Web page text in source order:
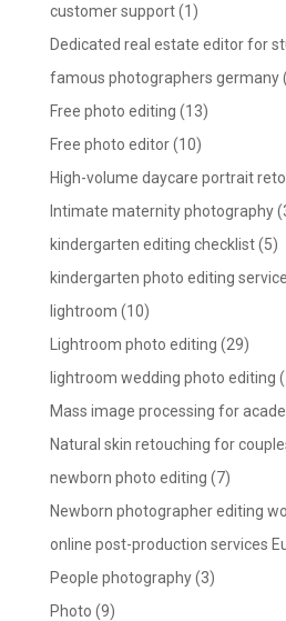
customer support(1)
Dedicated real estate editor for
famous photographers germany
Free photo editing (13)
Free photo editor(10)
High-volume daycare portrait
Intimate maternity photography
kindergarten editing checklist(5)
kindergarten photo editing
lightroom (10)
Lightroom photo editing (29)
lightroom wedding photo editing
Mass image processing for
Natural skin retouching for
newborn photo editing (7)
Newborn photographer editing
online post-production services
People photography(3)
Photo (9)